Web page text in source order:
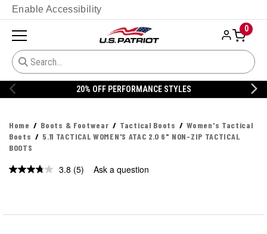
Enable Accessibility
0
20% OFF PERFORMANCE STYLES
Home Boots & Footwear Tactical Boots
Women's Tactical
Boots
5.11 TACTICAL WOMEN'S ATAC 2.0 6" NON-ZIP TACTICAL
BOOTS
3.8 Read
(5) Ask a question